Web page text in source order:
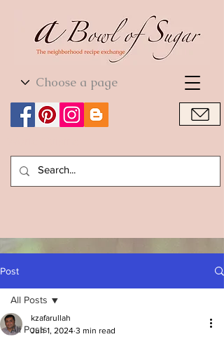
World Cuisine
Post
All Posts
All Posts
kzafarullah
Jun 1, 2024 3 min read